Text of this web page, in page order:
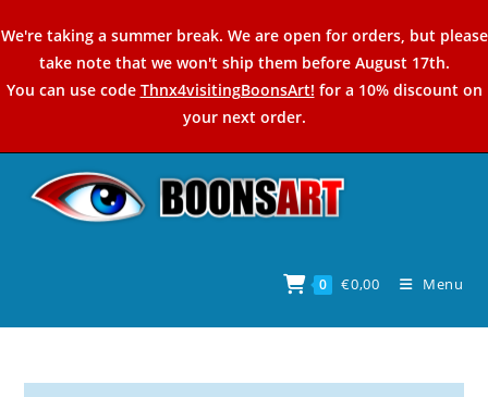
to
content
We're taking a summer break. We are open for orders, but please
take note that we won't ship them before August 17th.
You can use code Thnx4visitingBoonsArt! for a 10% discount on
your next order.
0 €0,00 Menu